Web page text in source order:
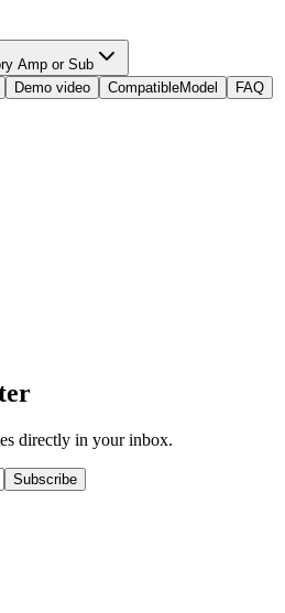
Amp or Sub
Demo video CompatibleModel FAQ
directly in your inbox.
Subscribe